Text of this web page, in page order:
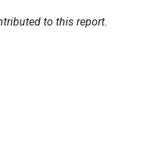
to this report.